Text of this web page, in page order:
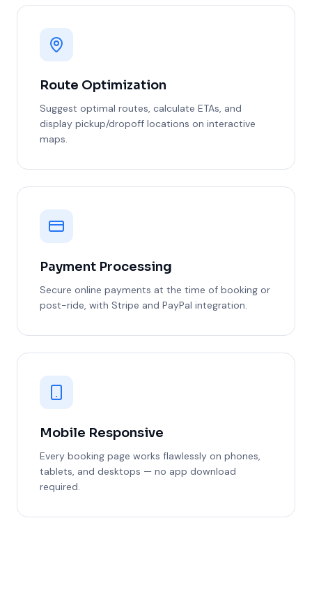
Route Optimization
Suggest optimal routes, calculate ETAs, and
display pickup/dropoff locations on interactive
maps.
Payment Processing
Secure online payments at the time of booking or
post-ride, with Stripe and PayPal integration.
Mobile Responsive
Every booking page works flawlessly on phones,
tablets, and desktops — no app download
required.